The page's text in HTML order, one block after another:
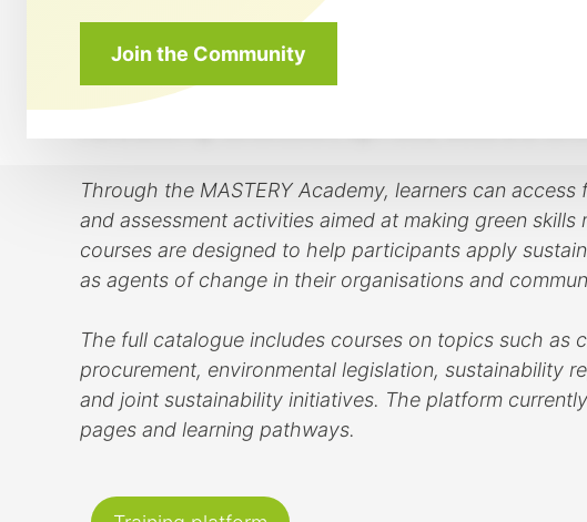
Join the Community
Developed within the European project MASTERY –
courses focus on EQF levels 4 to 6 and address both
training pathways are connected to the project’s 12
supporting sustainable innovation, circular business
Through the MASTERY Academy, learners can
and assessment activities aimed at making green
courses are designed to help participants apply
as agents of change in their organisations and
The full catalogue includes courses on topics such as
procurement, environmental legislation, sustainability
and joint sustainability initiatives. The platform
pages and learning pathways.